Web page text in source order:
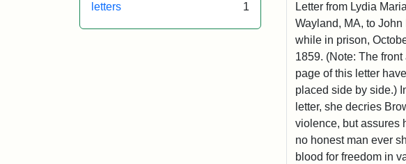
letters 1
Letter from Lydia
Wayland, MA, to John
while in prison,
1859. (Note: The front
page of this letter
placed side by side.)
letter, she decries
violence, but assures
no honest man ever
blood for freedom in